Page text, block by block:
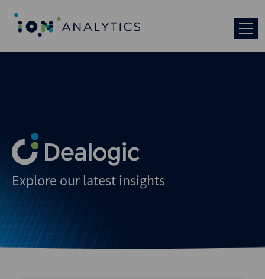
Explore our latest insights